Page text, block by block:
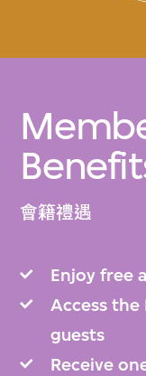
會籍禮遇
Enjoy free
Access the
guests
Receive